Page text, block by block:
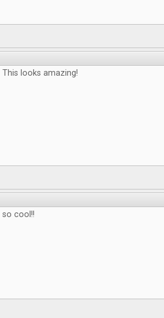
This looks amazing!
so cool!!